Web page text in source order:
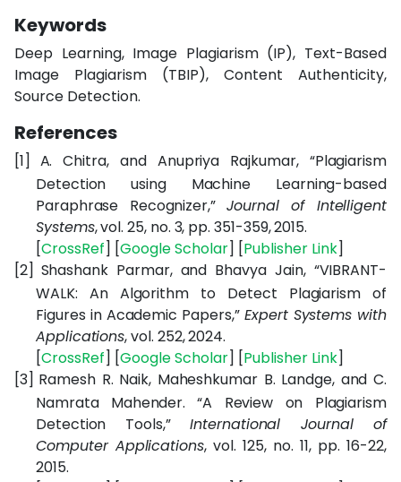
Keywords
Deep Learning, Image Plagiarism (IP), Text-Based
Image Plagiarism (TBIP), Content Authenticity,
Source Detection.
References
[1]
A. Chitra, and Anupriya Rajkumar, “Plagiarism
Detection using Machine Learning-based
Paraphrase Recognizer,”Journal of Intelligent
Systems, vol. 25, no. 3, pp. 351-359, 2015.
[CrossRef] [Google Scholar] [Publisher Link]
[2] Shashank Parmar, and Bhavya Jain, “VIBRANT-
WALK: An Algorithm to Detect Plagiarism of
Figures in Academic Papers,” Expert Systems with
Applications, vol. 252, 2024.
[CrossRef] [Google Scholar] [Publisher Link]
[3] Ramesh R. Naik, Maheshkumar B. Landge, and C.
Namrata Mahender. “A Review on Plagiarism
Detection Tools,”International Journal of
Computer Applications, vol. 125, no. 11, pp. 16-22,
2015.